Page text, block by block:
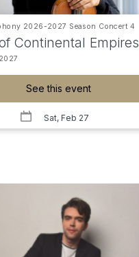
2026-2027 Season Concert 4
Continental Empires
See this event
Sat, Feb 27